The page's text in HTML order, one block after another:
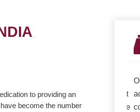
to providing an
become the number
conceivable quality at the correct
promise to offer only the absolute